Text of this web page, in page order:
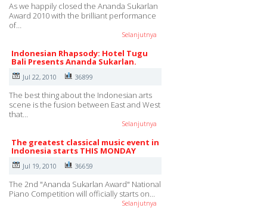
As we happily closed the Ananda Sukarlan
Award 2010 with the brilliant performance
of…
Selanjutnya
Indonesian Rhapsody: Hotel Tugu
Bali Presents Ananda Sukarlan.
Jul 22, 2010 36899
The best thing about the Indonesian arts
scene is the fusion between East and West
that…
Selanjutnya
The greatest classical music event in
Indonesia starts THIS MONDAY
Jul 19, 2010 36659
The 2nd "Ananda Sukarlan Award" National
Piano Competition will officially starts on…
Selanjutnya